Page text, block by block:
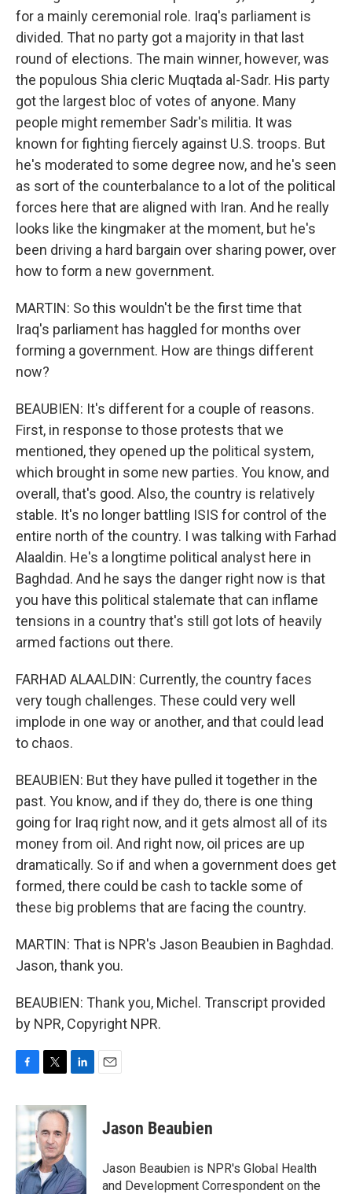
for a mainly ceremonial role. Iraq's parliament is
divided. That no party got a majority in that last
round of elections. The main winner, however, was
the populous Shia cleric Muqtada al-Sadr. His party
got the largest bloc of votes of anyone. Many
people might remember Sadr's militia. It was
known for fighting fiercely against U.S. troops. But
he's moderated to some degree now, and he's seen
as sort of the counterbalance to a lot of the political
forces here that are aligned with Iran. And he really
looks like the kingmaker at the moment, but he's
been driving a hard bargain over sharing power, over
how to form a new government.
MARTIN: So this wouldn't be the first time that
Iraq's parliament has haggled for months over
forming a government. How are things different
now?
BEAUBIEN: It's different for a couple of reasons.
First, in response to those protests that we
mentioned, they opened up the political system,
which brought in some new parties. You know, and
overall, that's good. Also, the country is relatively
stable. It's no longer battling ISIS for control of the
entire north of the country. I was talking with Farhad
Alaaldin. He's a longtime political analyst here in
Baghdad. And he says the danger right now is that
you have this political stalemate that can inflame
tensions in a country that's still got lots of heavily
armed factions out there.
FARHAD ALAALDIN: Currently, the country faces
very tough challenges. These could very well
implode in one way or another, and that could lead
to chaos.
BEAUBIEN: But they have pulled it together in the
past. You know, and if they do, there is one thing
going for Iraq right now, and it gets almost all of its
money from oil. And right now, oil prices are up
dramatically. So if and when a government does get
formed, there could be cash to tackle some of
these big problems that are facing the country.
MARTIN: That is NPR's Jason Beaubien in Baghdad.
Jason, thank you.
BEAUBIEN: Thank you, Michel. Transcript provided
by NPR, Copyright NPR.
c
b
o
k
i
t
t
e
r
n
e
I
n
Jason Beaubien
Jason Beaubien is NPR's Global Health
and Development Correspondent on the